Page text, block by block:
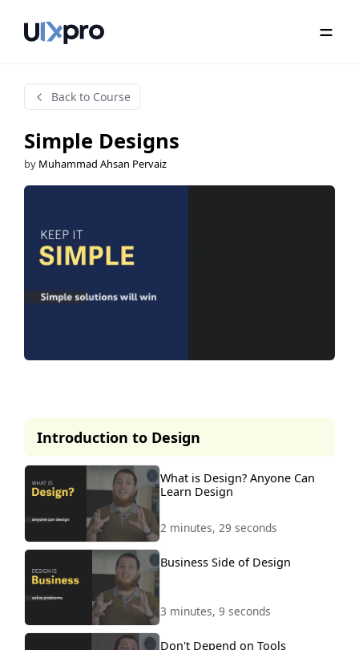
Back to Course
Simple Designs
by Muhammad Ahsan Pervaiz
premium course.
To access it, simply purchase the
course now.
Unlock Course
Introduction to Design
What is Design? Anyone Can
Learn Design
2 minutes, 29 seconds
Business Side of Design
3 minutes, 9 seconds
Don't Depend on Tools